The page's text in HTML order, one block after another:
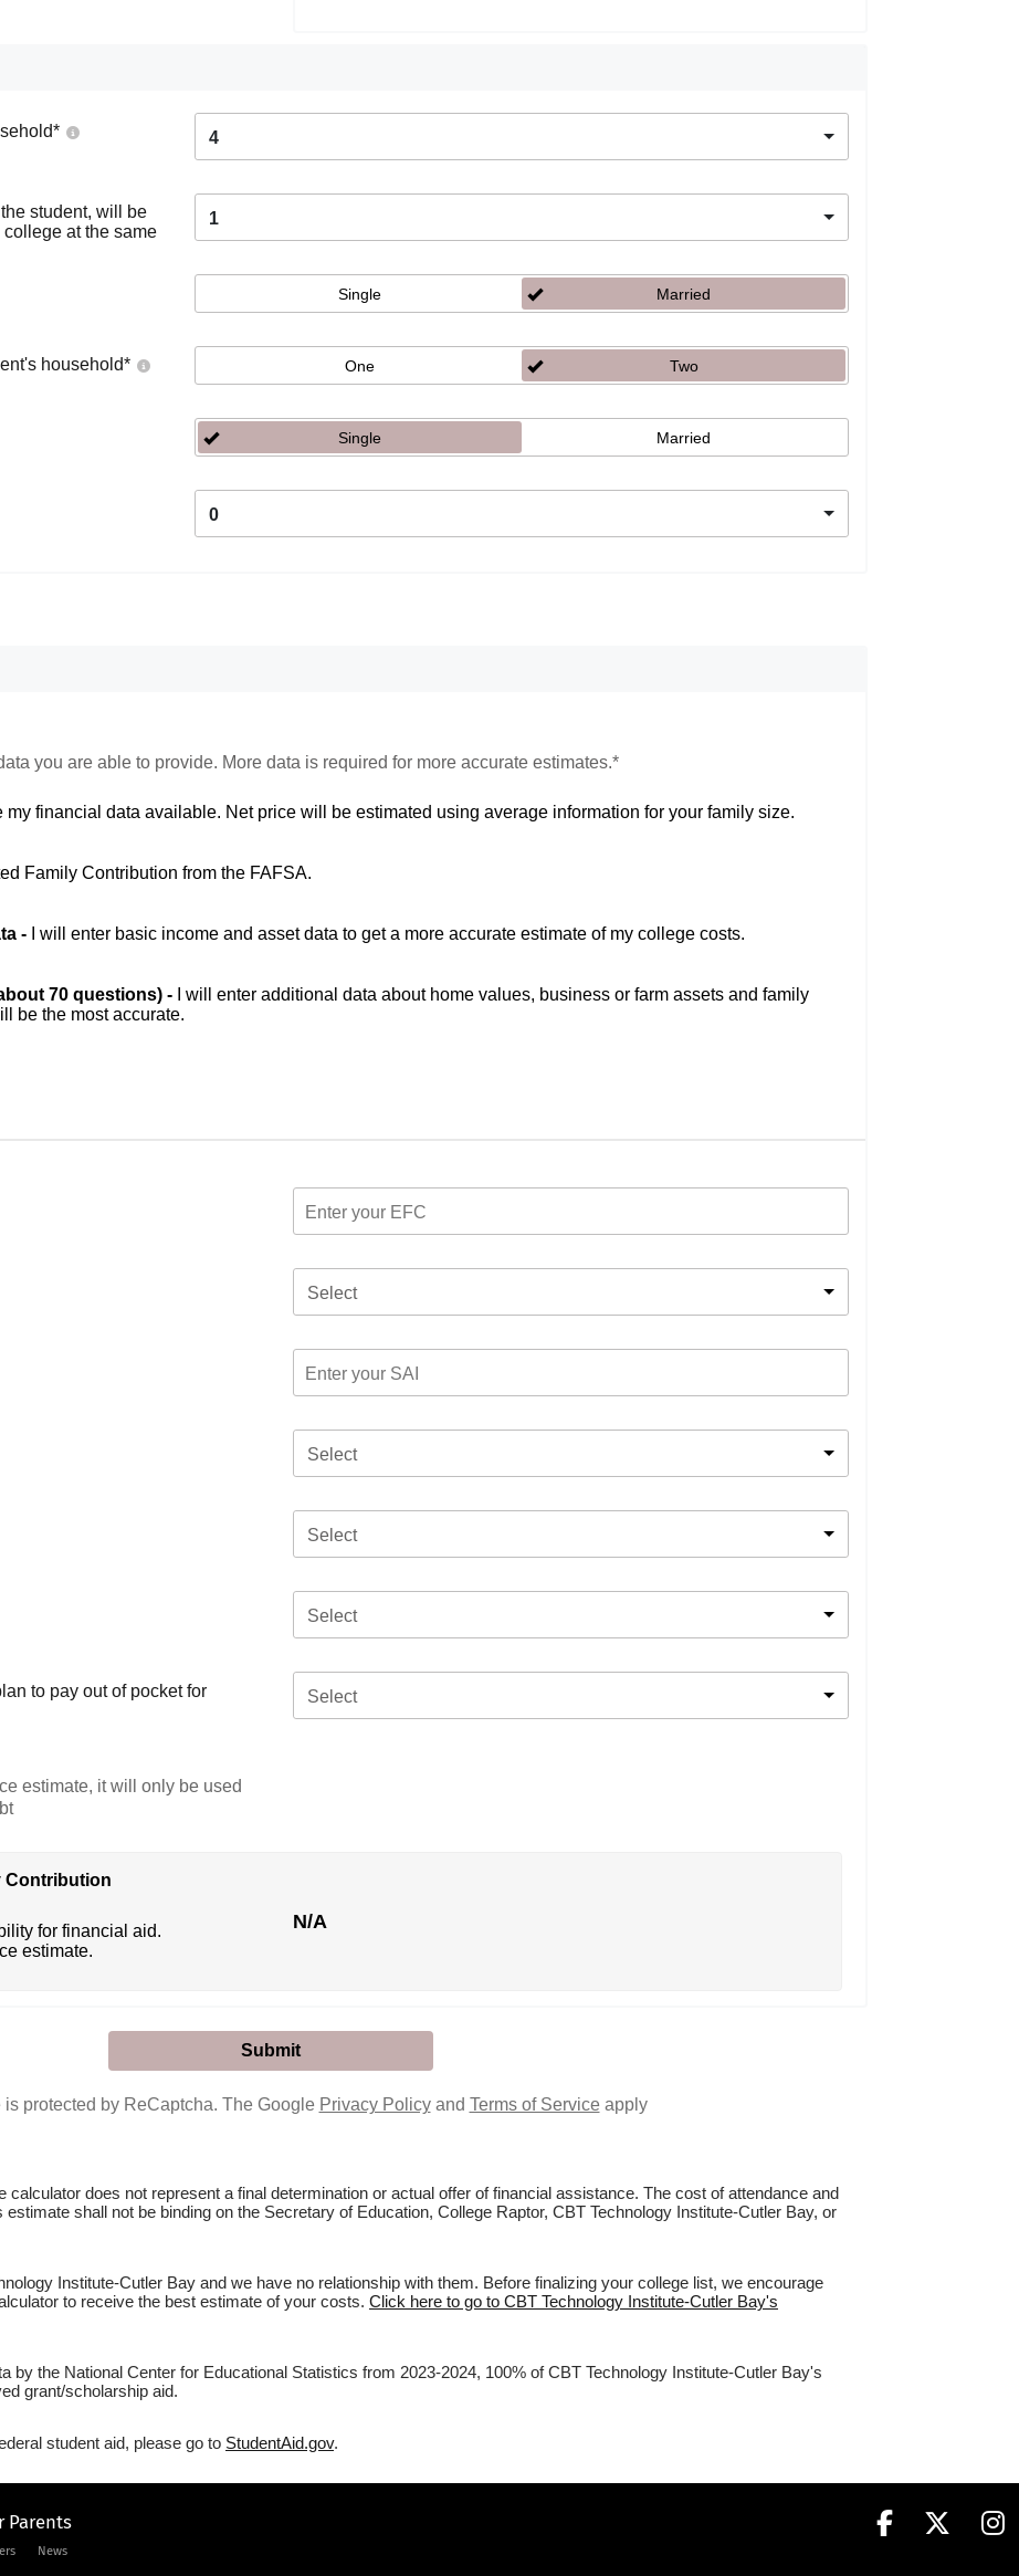
* 4
student, will be
at the same
1
Single Married
household* One Two
Single Married
0
you are able to provide. More data is required for more accurate estimates.*
my financial data available. Net price will be estimated using average information for your family size.
Family Contribution from the FAFSA.
- I will enter basic income and asset data to get a more accurate estimate of my college costs.
70 questions) -
I will enter additional data about home values, business or farm assets and family
be the most accurate.
Select
Select
Select
Select
to pay out of pocket for
Select
estimate, it will only be used
Contribution
for financial aid.
estimate.
N/A
protected by ReCaptcha. The Google Privacy Policyand Terms of Serviceapply
calculator does not represent a final determination or actual offer of financial assistance. The cost of attendance and
shall not be binding on the Secretary of Education, College Raptor, CBT Technology Institute-Cutler Bay, or
Institute-Cutler Bay and we have no relationship with them. Before finalizing your college list, we encourage
to receive the best estimate of your costs. Click here to go to CBT Technology Institute-Cutler Bay's
by the National Center for Educational Statistics from 2023-2024, 100% of CBT Technology Institute-Cutler Bay's
grant/scholarship aid.
student aid, please go to StudentAid.gov.
Parents
News